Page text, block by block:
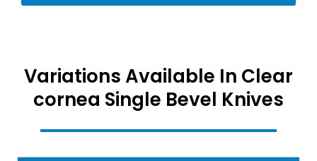
Variations Available In Clear
cornea Single Bevel Knives